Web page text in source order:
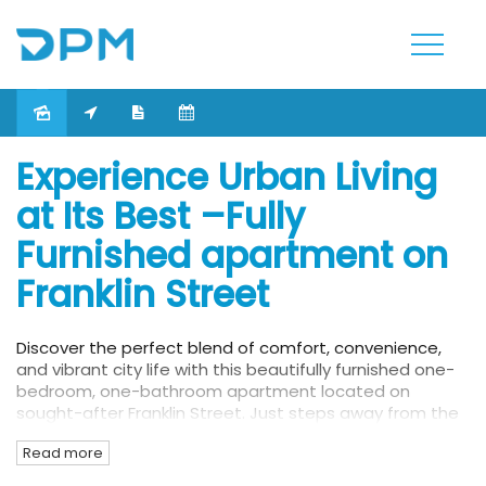
Leased
Experience Urban Living
at Its Best –Fully
Furnished apartment on
Franklin Street
Discover the perfect blend of comfort, convenience,
and vibrant city life with this beautifully furnished one-
bedroom, one-bathroom apartment located on
sought-after Franklin Street. Just steps away from the
RMIT University and the University of Melbourne, this
Read more